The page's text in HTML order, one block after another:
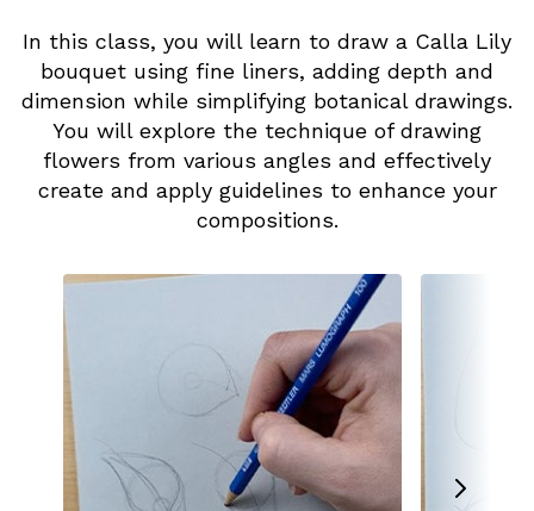
In this class, you will learn to draw a Calla Lily
bouquet using fine liners, adding depth and
dimension while simplifying botanical drawings.
You will explore the technique of drawing
flowers from various angles and effectively
create and apply guidelines to enhance your
compositions.